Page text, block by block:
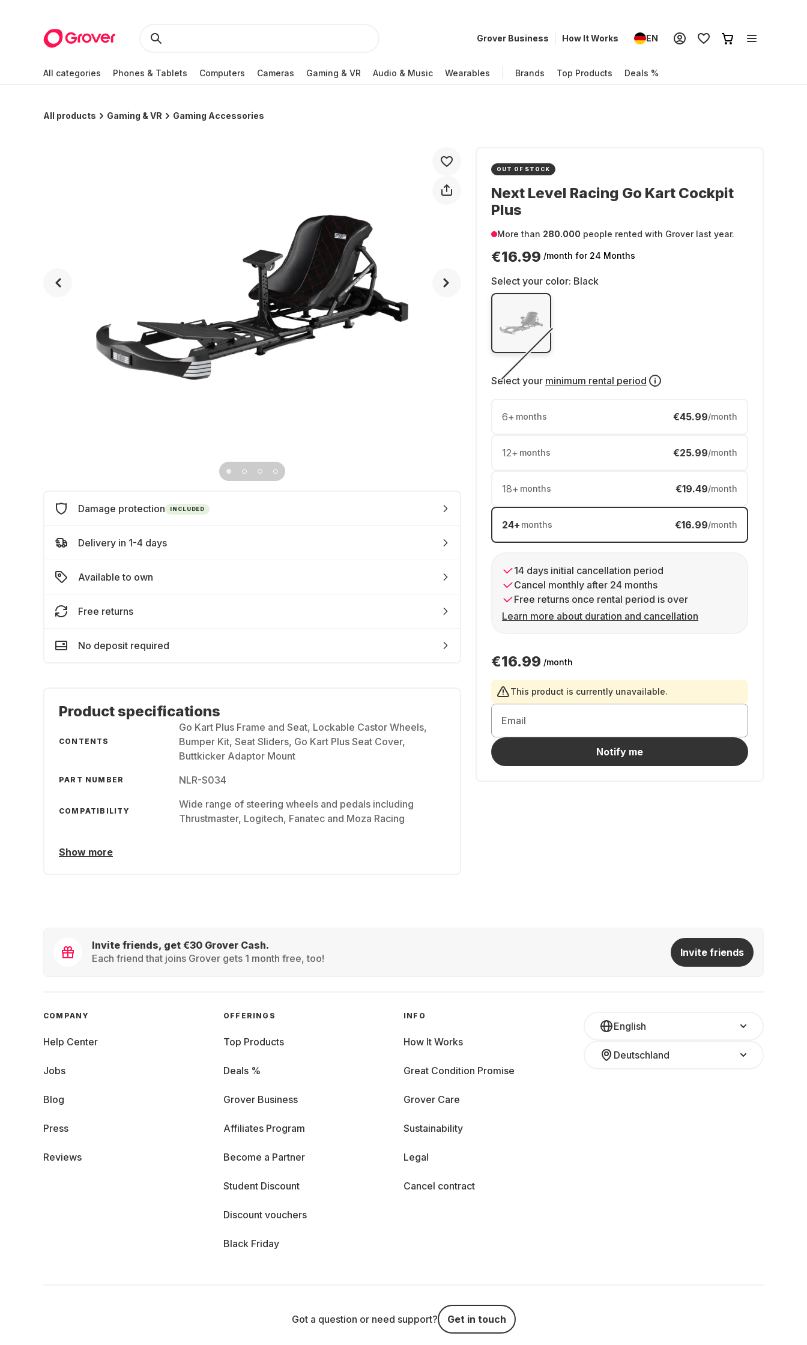
Grover Business How It Works EN
All categories Phones & Tablets Computers Cameras Gaming & VR Audio & Music Wearables Brands Top Products Deals %
All products Gaming & VR Gaming Accessories
OUT OF STOCK
Next Level Racing Go Kart Cockpit
Plus
More than 280.000 people rented with Grover last year.
€16.99 /month for 24 Months
Select your color: Black
Select your minimum rental period
6+ months €45.99/month
12+ months €25.99/month
18+ months €19.49/month
24+ months €16.99/month
14 days initial cancellation period
Cancel monthly after 24 months
Free returns once rental period is over
Learn more about duration and cancellation
€16.99 /month
This product is currently unavailable.
Email
Notify me
Damage protection INCLUDED
Delivery in 1-4 days
Available to own
Free returns
No deposit required
Product specifications
CONTENTS
Go Kart Plus Frame and Seat, Lockable Castor Wheels,
Bumper Kit, Seat Sliders, Go Kart Plus Seat Cover,
Buttkicker Adaptor Mount
PART NUMBER NLR-S034
COMPATIBILITY
Wide range of steering wheels and pedals including
Thrustmaster, Logitech, Fanatec and Moza Racing
Show more
Invite friends, get €30 Grover Cash.
Each friend that joins Grover gets 1 month free, too!
Invite friends
English
Deutschland
COMPANY
Help Center
Jobs
Blog
Press
Reviews
OFFERINGS
Top Products
Deals %
Grover Business
Affiliates Program
Become a Partner
Student Discount
Discount vouchers
Black Friday
INFO
How It Works
Great Condition Promise
Grover Care
Sustainability
Legal
Cancel contract
Got a question or need support? Get in touch